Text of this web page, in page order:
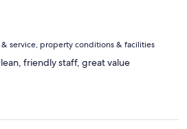
& service, property conditions & facilities
friendly staff, great value